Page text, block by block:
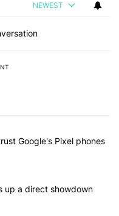
NEWEST
articles in the last 7
I still can't trust Google's
Google's Pixel phones
leak sets up a direct
up a direct showdown